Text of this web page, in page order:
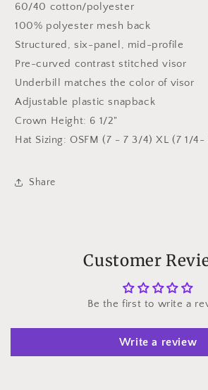
60/40 cotton/polyester
100% polyester mesh back
Structured, six-panel, mid-profile
Pre-curved contrast stitched visor
Underbill matches the color of visor
Adjustable plastic snapback
Crown Height: 6 1/2"
Hat Sizing: OSFM (7 - 7 3/4) XL (7 1/4-
Share
Customer
Be the first to write a
Write a review